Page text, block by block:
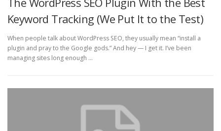
Keyword Tracking (We Put It to the Test)
When people talk about WordPress SEO, they usually mean “install a
plugin and pray to the Google gods.” And hey — I get it. I’ve been
managing sites long enough …